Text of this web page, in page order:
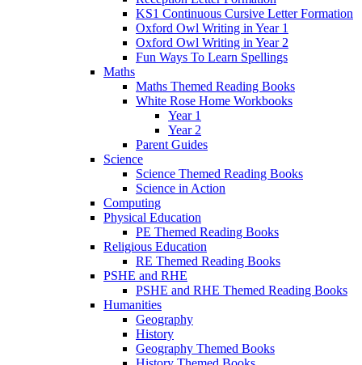
KS1 Continuous Cursive Letter Formation
Oxford Owl Writing in Year 1
Oxford Owl Writing in Year 2
Fun Ways To Learn Spellings
Maths
Maths Themed Reading Books
White Rose Home Workbooks
Year 1
Year 2
Parent Guides
Science
Science Themed Reading Books
Science in Action
Computing
Physical Education
PE Themed Reading Books
Religious Education
RE Themed Reading Books
PSHE and RHE
PSHE and RHE Themed Reading Books
Humanities
Geography
History
Geography Themed Books